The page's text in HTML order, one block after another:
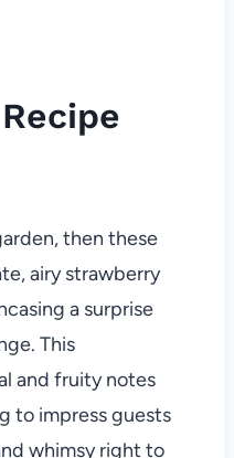
then these
airy strawberry
a surprise
This
and fruity notes
to impress guests
whimsy right to